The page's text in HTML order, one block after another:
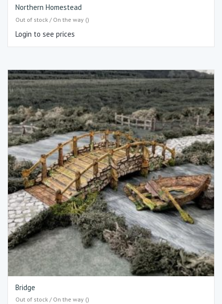
Northern Homestead
Out of stock / On the way ()
Login to see prices
Bridge
Out of stock / On the way ()